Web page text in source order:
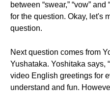
between “swear,” “vow”
for the question. Okay, let's
question.
Next question comes from
Yushataka. Yoshitaka says,
video English greetings for
understand and fun.